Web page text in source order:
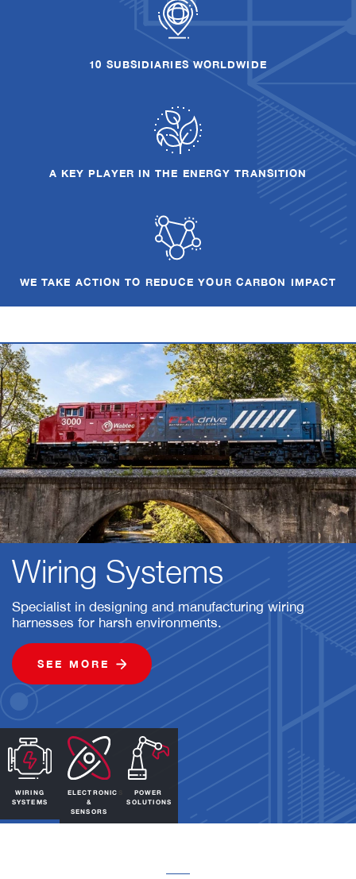
10 SUBSIDIARIES WORLDWIDE
A KEY PLAYER IN THE ENERGY TRANSITION
WE TAKE ACTION TO REDUCE YOUR CARBON IMPACT
Wiring Systems
Specialist in designing and manufacturing wiring
harnesses for harsh environments.
SEE MORE
WIRING
SYSTEMS
ELECTRONICS
&
SENSORS
POWER
SOLUTIONS